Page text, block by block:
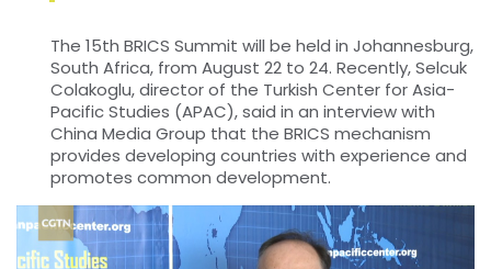
The 15th BRICS Summit will be held in Johannesburg,
South Africa, from August 22 to 24. Recently, Selcuk
Colakoglu, director of the Turkish Center for Asia-
Pacific Studies (APAC), said in an interview with
China Media Group that the BRICS mechanism
provides developing countries with experience and
promotes common development.